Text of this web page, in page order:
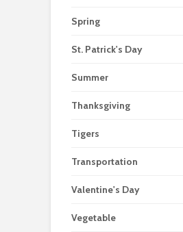
Spring
St. Patrick's Day
Summer
Thanksgiving
Tigers
Transportation
Valentine's Day
Vegetable